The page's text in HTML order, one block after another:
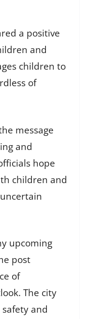
a positive
and
children to
of
message
and
hope
children and
upcoming
post
of
The city
and